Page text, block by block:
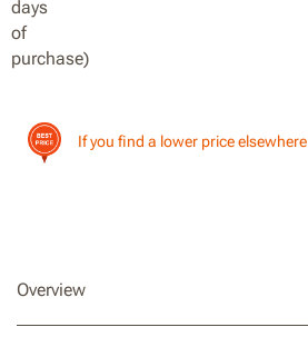
If you find a lower price elsewhere
Overview